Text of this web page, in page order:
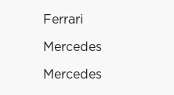
Ferrari
Mercedes
Mercedes